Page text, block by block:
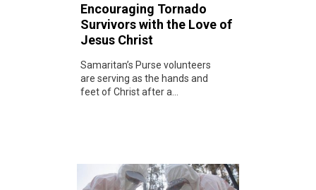
Encouraging Tornado
Survivors with the Love of
Jesus Christ
Samaritan’s Purse volunteers
are serving as the hands and
feet of Christ after a...